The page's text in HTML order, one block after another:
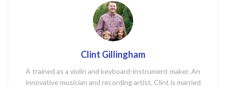
Clint Gillingham
A trained as a violin and keyboard-instrument maker. An
innovative musician and recording artist. Clint is married